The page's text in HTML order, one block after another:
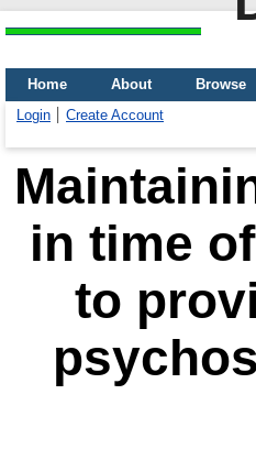
Home About
Browse
Login
Create Account
in time
to